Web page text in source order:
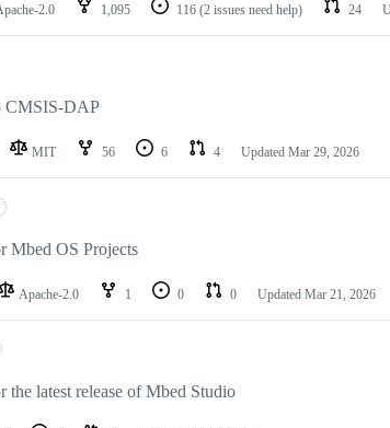
2.0 1,095 116 (2 issues need help) 24
CMSIS-DAP
MIT 56 6 4 Updated Mar 29, 2026
Mbed OS Projects
Apache-2.0 1 0 0 Updated Mar 21, 2026
latest release of Mbed Studio